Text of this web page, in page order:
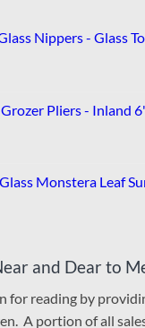
Nippers - Glass
Pliers - Inland
Monstera Leaf
and Dear to
for reading by
A portion of all